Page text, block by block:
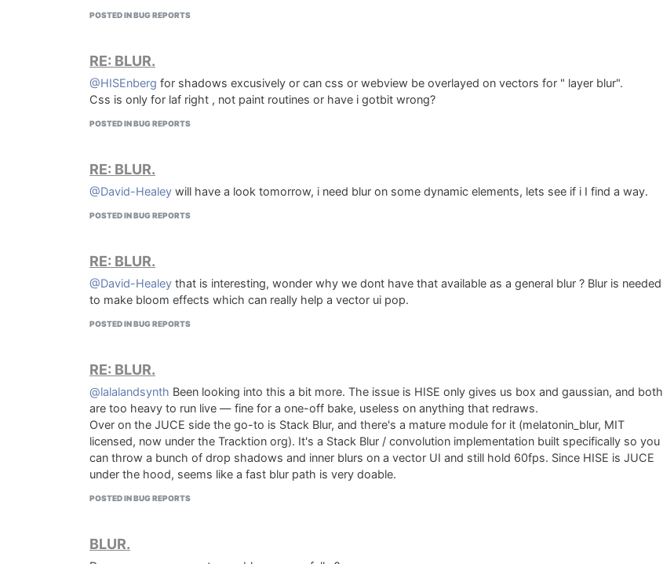
POSTED IN BUG REPORTS
RE: BLUR.
@HISEnberg for shadows excusively or can css or webview be overlayed on vectors for " layer blur".
Css is only for laf right , not paint routines or have i gotbit wrong?
POSTED IN BUG REPORTS
RE: BLUR.
@David-Healey will have a look tomorrow, i need blur on some dynamic elements, lets see if i I find a way.
POSTED IN BUG REPORTS
RE: BLUR.
@David-Healey that is interesting, wonder why we dont have that available as a general blur ? Blur is needed
to make bloom effects which can really help a vector ui pop.
POSTED IN BUG REPORTS
RE: BLUR.
@lalalandsynth Been looking into this a bit more. The issue is HISE only gives us box and gaussian, and both
are too heavy to run live — fine for a one-off bake, useless on anything that redraws.
Over on the JUCE side the go-to is Stack Blur, and there's a mature module for it (melatonin_blur, MIT
licensed, now under the Tracktion org). It's a Stack Blur / convolution implementation built specifically so you
can throw a bunch of drop shadows and inner blurs on a vector UI and still hold 60fps. Since HISE is JUCE
under the hood, seems like a fast blur path is very doable.
POSTED IN BUG REPORTS
BLUR.